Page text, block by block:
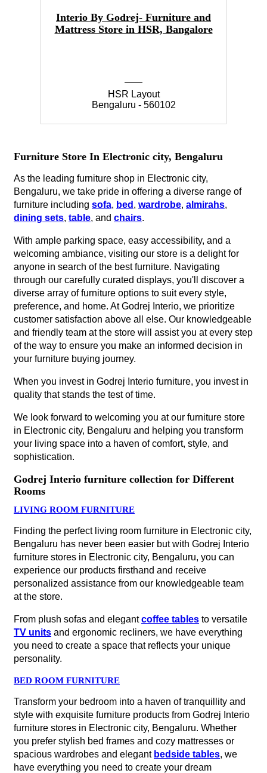
Interio By Godrej- Furniture and
Mattress Store in HSR, Bangalore
HSR Layout
Bengaluru - 560102
Furniture Store In Electronic city, Bengaluru
As the leading furniture shop in Electronic city,
Bengaluru, we take pride in offering a diverse range of
furniture including sofa, bed , wardrobe, almirahs,
dining sets, table, and chairs.
With ample parking space, easy accessibility, and a
welcoming ambiance, visiting our store is a delight for
anyone in search of the best furniture. Navigating
through our carefully curated displays, you'll discover a
diverse array of furniture options to suit every style,
preference, and home. At Godrej Interio, we prioritize
customer satisfaction above all else. Our knowledgeable
and friendly team at the store will assist you at every step
of the way to ensure you make an informed decision in
your furniture buying journey.
When you invest in Godrej Interio furniture, you invest in
quality that stands the test of time.
We look forward to welcoming you at our furniture store
in Electronic city, Bengaluru and helping you transform
your living space into a haven of comfort, style, and
sophistication.
Godrej Interio furniture collection for Different
Rooms
LIVING ROOM FURNITURE
Finding the perfect living room furniture in Electronic city,
Bengaluru has never been easier but with Godrej Interio
furniture stores in Electronic city, Bengaluru, you can
experience our products firsthand and receive
personalized assistance from our knowledgeable team
at the store.
From plush sofas and elegantcoffee tables to versatile
TV units and ergonomic recliners, we have everything
you need to create a space that reflects your unique
personality.
BED ROOM FURNITURE
Transform your bedroom into a haven of tranquillity and
style with exquisite furniture products from Godrej Interio
furniture stores in Electronic city, Bengaluru. Whether
you prefer stylish bed frames and cozy mattresses or
spacious wardrobes and elegant bedside tables, we
have everything you need to create your dream